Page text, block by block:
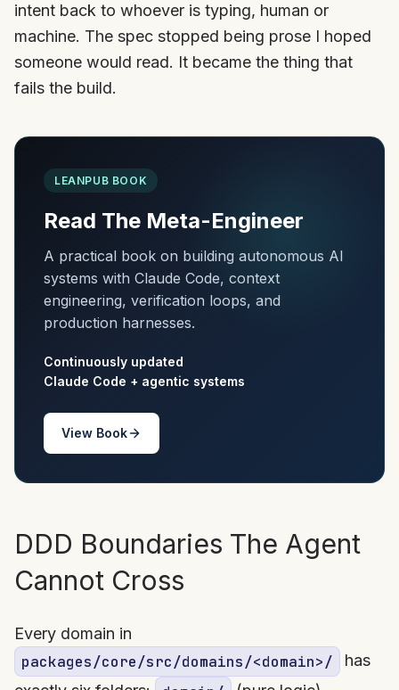
intent back to whoever is typing, human or
machine. The spec stopped being prose I hoped
someone would read. It became the thing that
fails the build.
LEANPUB BOOK
Read The Meta-Engineer
A practical book on building autonomous AI
systems with Claude Code, context
engineering, verification loops, and
production harnesses.
Continuously updated
Claude Code + agentic systems
View Book
DDD Boundaries The Agent
Cannot Cross
Every domain in
packages/core/src/domains/<domain>/
has